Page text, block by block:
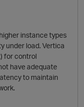
instance types
under load. Vertica
for control
have adequate
to maintain